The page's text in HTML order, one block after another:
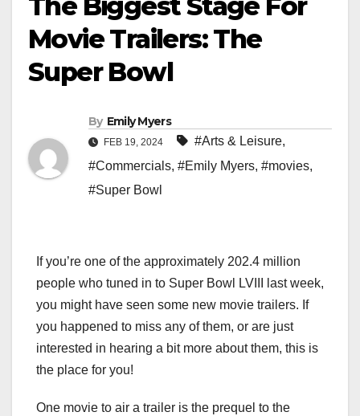
Movie Trailers: The
Super Bowl
By Emily Myers
FEB 19, 2024 #Arts & Leisure,
#Commercials, #Emily Myers, #movies,
#Super Bowl
If you’re one of the approximately 202.4 million
people who tuned in to Super Bowl LVIII last week,
you might have seen some new movie trailers. If
you happened to miss any of them, or are just
interested in hearing a bit more about them, this is
the place for you!
One movie to air a trailer is the prequel to the